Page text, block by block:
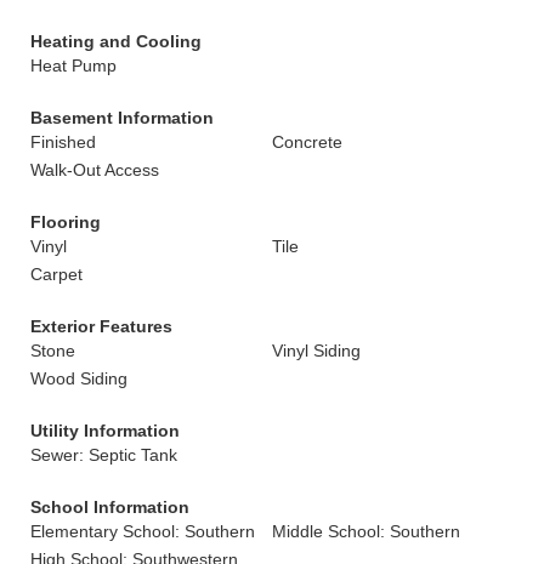
Heating and Cooling
Heat Pump
Basement Information
Finished
Concrete
Walk-Out Access
Flooring
Vinyl
Tile
Carpet
Exterior Features
Stone
Vinyl Siding
Wood Siding
Utility Information
Sewer: Septic Tank
School Information
Elementary School: Southern
Middle School: Southern
High School: Southwestern